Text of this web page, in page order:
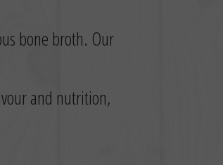
bone broth. Our
and nutrition,